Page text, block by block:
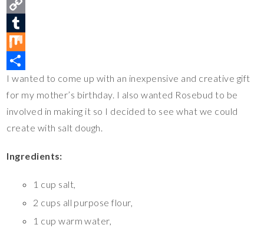
n
e
r
e
s
t
a
e
b
o
o
k
T
w
t
t
e
r
C
o
p
y
L
i
k
T
u
m
b
l
M
i
x
S
h
a
e
I wanted to come up with an inexpensive and creative gift
for my mother’s birthday. I also wanted Rosebud to be
involved in making it so I decided to see what we could
create with salt dough.
Ingredients:
1 cup salt,
2 cups all purpose flour,
1 cup warm water,